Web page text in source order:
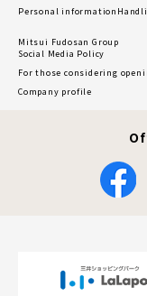
Personal information
Mitsui Fudosan Group
Social Media Policy
For those considering
Company profile